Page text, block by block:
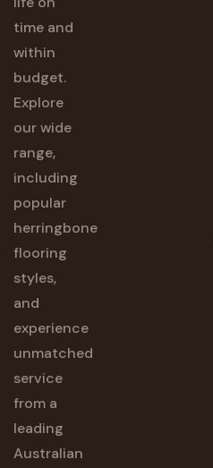
time and
within
budget.
Explore
our wide
range,
including
popular
herringbone
flooring
styles,
and
experience
unmatched
service
from a
leading
Australian